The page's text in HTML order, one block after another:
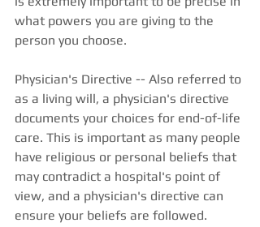
what powers you are giving to the
person you choose.
Physician's Directive -- Also referred to
as a living will, a physician's directive
documents your choices for end-of-life
care. This is important as many people
have religious or personal beliefs that
may contradict a hospital's point of
view, and a physician's directive can
ensure your beliefs are followed.